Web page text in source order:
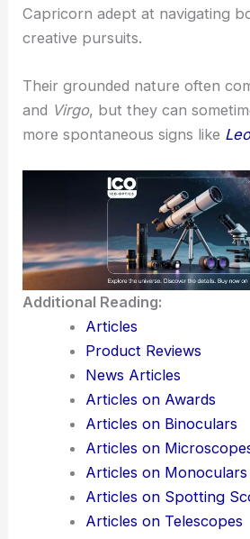
Capricorn adept at navigating
creative pursuits.
Their grounded nature often
and Virgo, but they can
more spontaneous signs like
Additional Reading:
Articles
Product Reviews
News Articles
Articles on Awards
Articles on Binoculars
Articles on
Articles on Monoculars
Articles on Spotting
Articles on Telescopes